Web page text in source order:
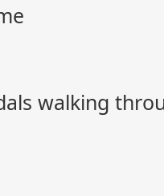
walking